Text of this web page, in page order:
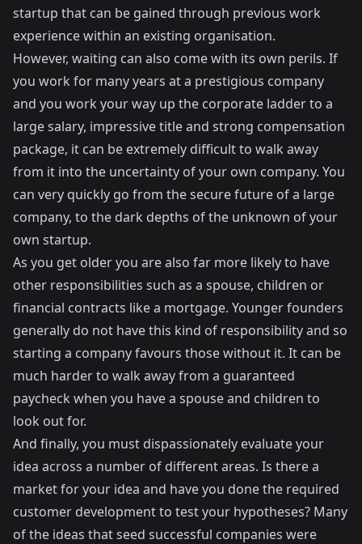
startup that can be gained through previous work
experience within an existing organisation.
However, waiting can also come with its own perils. If
you work for many years at a prestigious company
and you work your way up the corporate ladder to a
large salary, impressive title and strong compensation
package, it can be extremely difficult to walk away
from it into the uncertainty of your own company. You
can very quickly go from the secure future of a large
company, to the dark depths of the unknown of your
own startup.
As you get older you are also far more likely to have
other responsibilities such as a spouse, children or
financial contracts like a mortgage. Younger founders
generally do not have this kind of responsibility and so
starting a company favours those without it. It can be
much harder to walk away from a guaranteed
paycheck when you have a spouse and children to
look out for.
And finally, you must dispassionately evaluate your
idea across a number of different areas. Is there a
market for your idea and have you done the required
customer developmentto test your hypotheses? Many
of the ideas that seed successful companies were